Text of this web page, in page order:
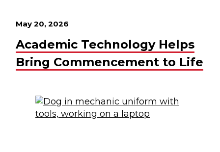
May 20, 2026
Academic Technology Helps
Bring Commencement to Life